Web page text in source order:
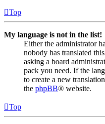
Top
My language is not in the list!
Either the administrator
nobody has translated
asking a board
pack you need. If the
to create a new
the phpBB® website.
Top